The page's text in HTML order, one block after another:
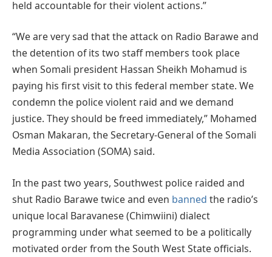
held accountable for their violent actions.”
“We are very sad that the attack on Radio Barawe and
the detention of its two staff members took place
when Somali president Hassan Sheikh Mohamud is
paying his first visit to this federal member state. We
condemn the police violent raid and we demand
justice. They should be freed immediately,” Mohamed
Osman Makaran, the Secretary-General of the Somali
Media Association (SOMA) said.
In the past two years, Southwest police raided and
shut Radio Barawe twice and even banned the radio’s
unique local Baravanese (Chimwiini) dialect
programming under what seemed to be a politically
motivated order from the South West State officials.